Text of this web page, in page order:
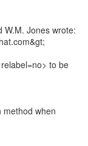
Jones wrote:
to be
method when